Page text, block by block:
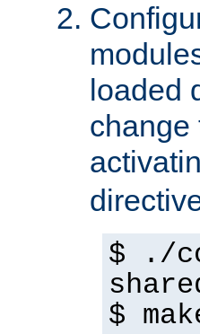
loaded
change
$ ./
$